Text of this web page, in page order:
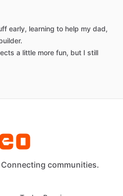
early, learning to help my dad,
a little more fun, but I still
communities.